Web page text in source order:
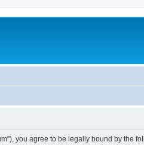
you agree to be legally bound by